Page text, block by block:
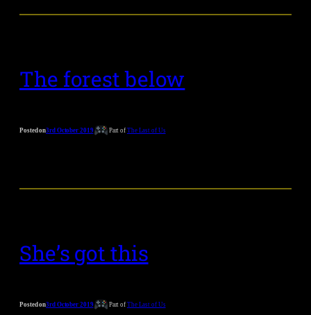
The forest below
Posted on3rd October 2019 Part of The Last of Us
She’s got this
Posted on3rd October 2019 Part of The Last of Us